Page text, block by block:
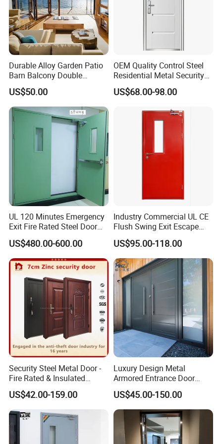
Durable Alloy Garden Patio
Barn Balcony Double
Glazed Glass Thermal Break
Design Aluminum
Aluminium Sliding Bi
Folding Doors
US$50.00
OEM Quality Control Steel
Residential Metal Security
Doors
US$68.00-98.00
UL 120 Minutes Emergency
Exit Fire Rated Steel Door
with Push Bar
US$480.00-600.00
Industry Commercial UL CE
Flush Swing Exit Escape
Entry Anti-Theft Swing
Interior Exterior Metal Gate
Emergency Security Fire
Rated Galvanized Steel
Door
US$95.00-118.00
Security Steel Metal Door -
Fire Rated & Insulated
Armored Iron Entry Door,
Thermal Break, Main Door,
Custom Powder Coated
US$42.00-159.00
Luxury Design Metal
Armored Entrance Door
Exterior Security Front
Doors Steel Gate Modern
Wrought Iron Entry Cast
Aluminum Alloy Pivot
Wooden Metallic Hardware
US$45.00-150.00